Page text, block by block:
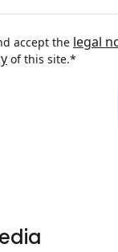
accept the legal
of this site.*